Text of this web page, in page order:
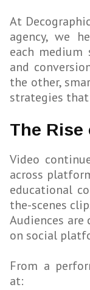
At
agency, we
each medium
and
the other,
strategies
The Rise
Video
across
educational
the-scenes
Audiences
on social
From a
at: